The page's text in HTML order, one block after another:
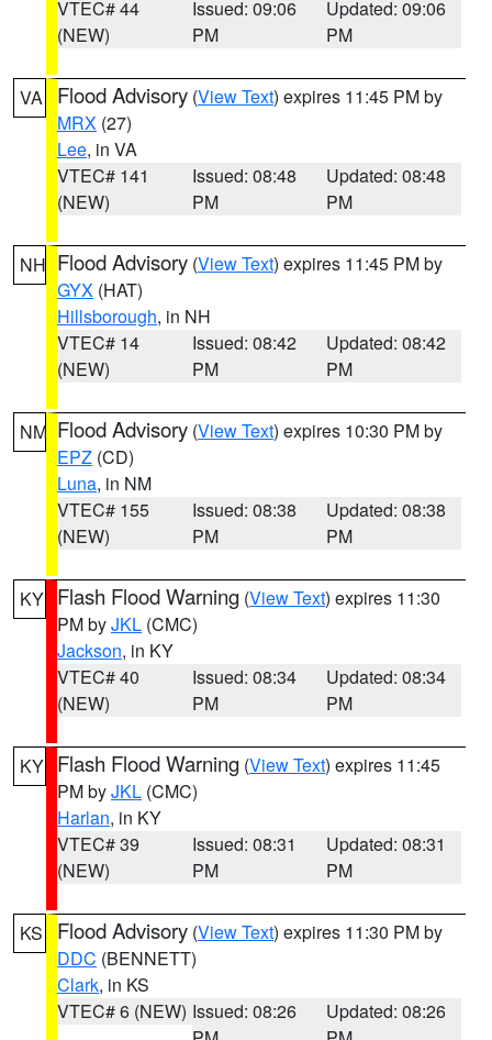
VTEC# 44
(NEW)
Issued: 09:06
PM
Updated: 09:06
PM
VA Flood Advisory (View Text) expires 11:45 PM by
MRX (27)
Lee, in VA
VTEC# 141
(NEW)
Issued: 08:48
PM
Updated: 08:48
PM
NH Flood Advisory (View Text) expires 11:45 PM by
GYX (HAT)
Hillsborough, in NH
VTEC# 14
(NEW)
Issued: 08:42
PM
Updated: 08:42
PM
NM Flood Advisory (View Text) expires 10:30 PM by
EPZ (CD)
Luna, in NM
VTEC# 155
(NEW)
Issued: 08:38
PM
Updated: 08:38
PM
KY Flash Flood Warning (View Text) expires 11:30
PM byJKL (CMC)
Jackson, in KY
VTEC# 40
(NEW)
Issued: 08:34
PM
Updated: 08:34
PM
KY Flash Flood Warning (View Text) expires 11:45
PM byJKL (CMC)
Harlan, in KY
VTEC# 39
(NEW)
Issued: 08:31
PM
Updated: 08:31
PM
KS Flood Advisory (View Text) expires 11:30 PM by
DDC (BENNETT)
Clark, in KS
VTEC# 6 (NEW) Issued: 08:26
Updated: 08:26